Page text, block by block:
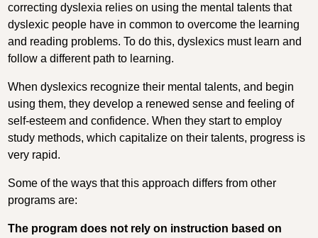
correcting dyslexia relies on using the mental talents that
dyslexic people have in common to overcome the learning
and reading problems. To do this, dyslexics must learn and
follow a different path to learning.
When dyslexics recognize their mental talents, and begin
using them, they develop a renewed sense and feeling of
self-esteem and confidence. When they start to employ
study methods, which capitalize on their talents, progress is
very rapid.
Some of the ways that this approach differs from other
programs are:
The program does not rely on instruction based on